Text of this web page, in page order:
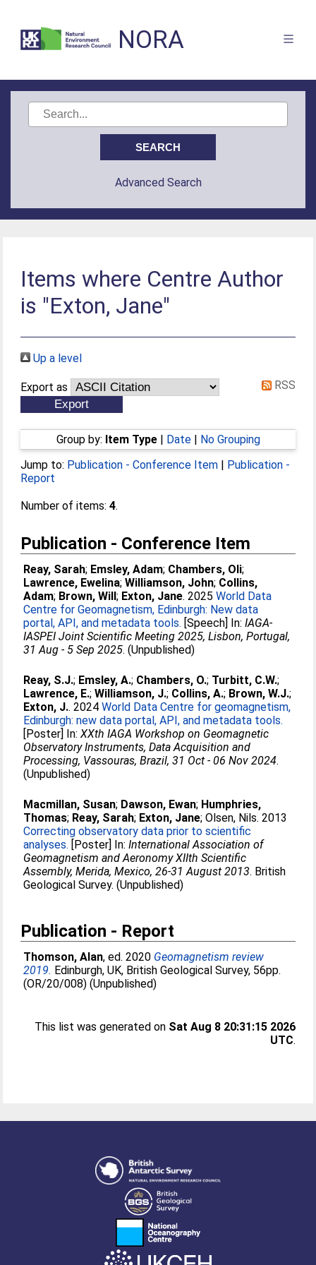
NORA
Advanced Search
Items where Centre Author
is "Exton, Jane"
Up a level
Export as RSS
Group by: Item Type| Date| No Grouping
Jump to: Publication - Conference Item | Publication -
Report
Number of items:4.
Publication - Conference Item
Reay, Sarah; Emsley, Adam; Chambers, Oli;
Lawrence, Ewelina;Williamson, John; Collins,
Adam; Brown, Will; Exton, Jane. 2025World Data
Centre for Geomagnetism, Edinburgh: New data
portal, API, and metadata tools. [Speech] In:IAGA-
IASPEI Joint Scientific Meeting 2025, Lisbon, Portugal,
31 Aug - 5 Sep 2025. (Unpublished)
Reay, S.J.; Emsley, A.; Chambers, O.; Turbitt, C.W.;
Lawrence, E.;Williamson, J.; Collins, A.; Brown, W.J.;
Exton, J.. 2024World Data Centre for geomagnetism,
Edinburgh: new data portal, API, and metadata tools.
[Poster] In:XXth IAGA Workshop on Geomagnetic
Observatory Instruments, Data Acquisition and
Processing, Vassouras, Brazil, 31 Oct - 06 Nov 2024.
(Unpublished)
Macmillan, Susan; Dawson, Ewan; Humphries,
Thomas; Reay, Sarah; Exton, Jane;Olsen, Nils. 2013
Correcting observatory data prior to scientific
analyses. [Poster] In:International Association of
Geomagnetism and Aeronomy XIIth Scientific
Assembly, Merida, Mexico, 26-31 August 2013. British
Geological Survey. (Unpublished)
Publication - Report
Thomson, Alan, ed. 2020 Geomagnetism review
2019. Edinburgh, UK, British Geological Survey, 56pp.
(OR/20/008) (Unpublished)
This list was generated on Sat Aug 8 20:31:15 2026
UTC.